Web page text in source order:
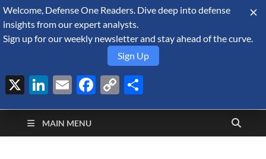
August 9, 2026
Defense Security
Monitor
A Forecast International blog about the arms trade, geopolitics,
defense and security, and military spending.
MAIN MENU
Welcome, Defense One Readers. Dive deep into defense
insights from our expert analysts.
Sign up for our weekly newsletter and stay ahead of the curve.
Sign Up
X LinkedIn
EmailFacebook
Copy
Link